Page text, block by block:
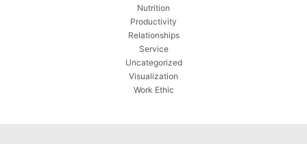
Nutrition
Productivity
Relationships
Service
Uncategorized
Visualization
Work Ethic